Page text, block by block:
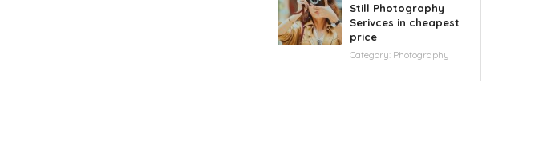
Still Photography
Serivces in cheapest
price
Category: Photography